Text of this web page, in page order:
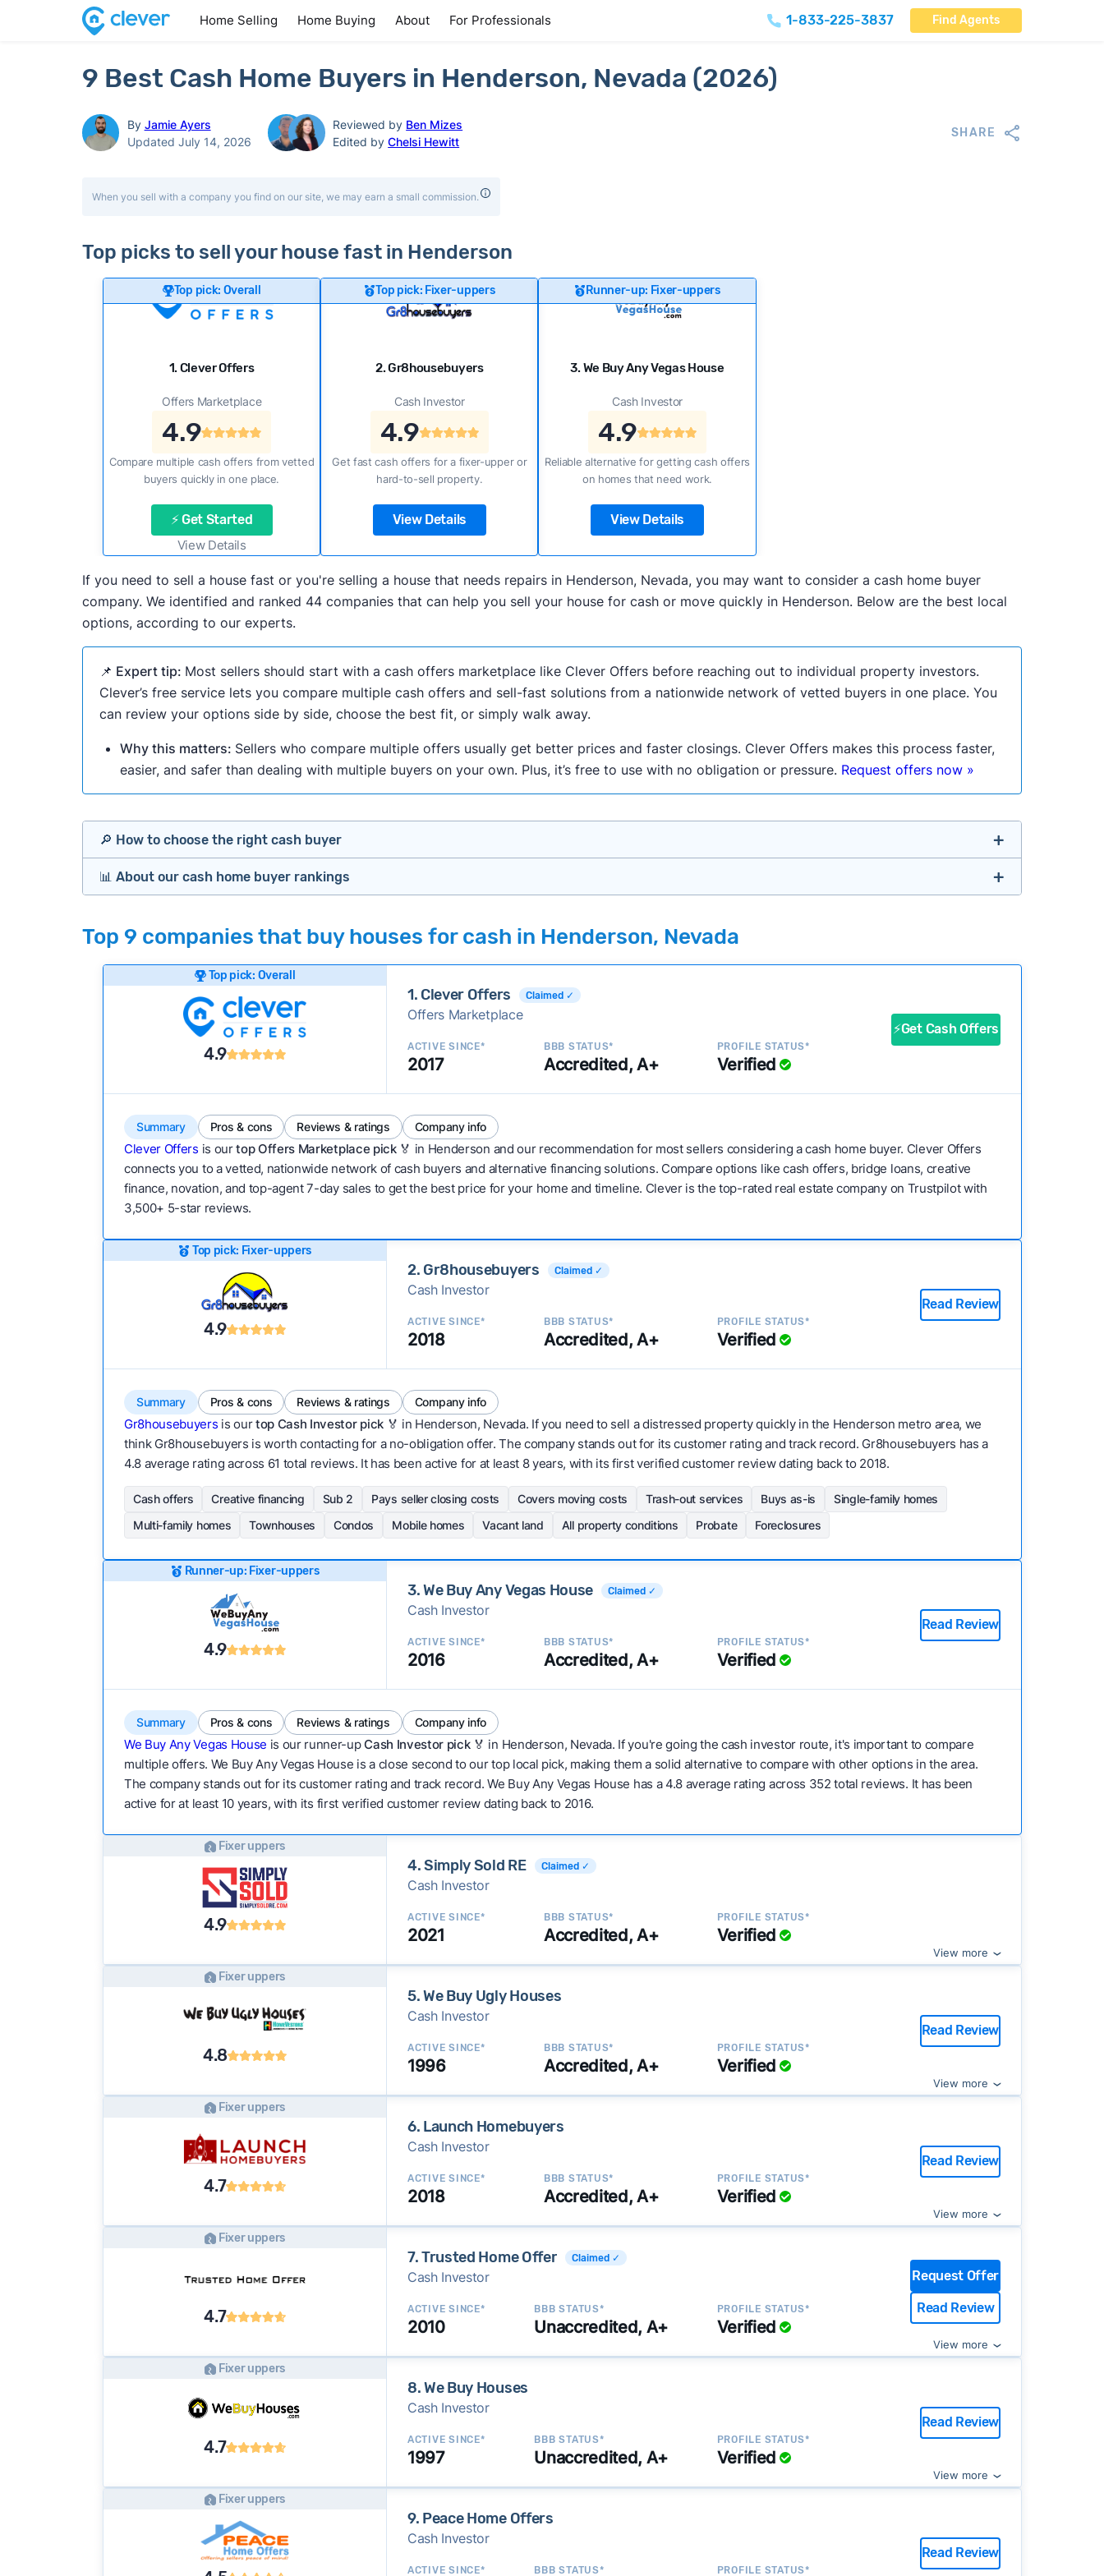
Home Selling Home Buying About For Professionals 1-833-225-3837 Find Agents
9 Best Cash Home Buyers in Henderson, Nevada (2026)
By Jamie Ayers
Updated July 14, 2026
Reviewed by Ben Mizes
Edited byChelsi Hewitt
SHARE
When you sell with a company you find on our site, we may earn a small commission.
Top picks to sell your house fast in Henderson
Top pick: Overall
1. Clever Offers
Offers Marketplace
4.9
Compare multiple cash offers from vetted
buyers quickly in one place.
⚡ Get Started
View Details
Top pick: Fixer-uppers
2. Gr8housebuyers
Cash Investor
4.9
Get fast cash offers for a fixer-upper or
hard-to-sell property.
View Details
Runner-up: Fixer-uppers
3. We Buy Any Vegas House
Cash Investor
4.9
Reliable alternative for getting cash offers
on homes that need work.
View Details
If you need to sell a house fast or you're selling a house that needs repairs in Henderson, Nevada, you may want to consider a cash home buyer
company. We identified and ranked 44 companies that can help you sell your house for cash or move quickly in Henderson. Below are the best local
options, according to our experts.
📌 Expert tip: Most sellers should start with a cash offers marketplace like Clever Offers before reaching out to individual property investors.
Clever’s free service lets you compare multiple cash offers and sell-fast solutions from a nationwide network of vetted buyers in one place. You
can review your options side by side, choose the best fit, or simply walk away.
Why this matters: Sellers who compare multiple offers usually get better prices and faster closings. Clever Offers makes this process faster,
easier, and safer than dealing with multiple buyers on your own. Plus, it’s free to use with no obligation or pressure. Request offers now »
🔎 How to choose the right cash buyer
Offers Marketplaces
Cash Investors
📊 About our cash home buyer rankings
wide range of factors to calculate our rankings including:
Customer reviews:Does the company consistently deliver good outcomes and experiences for customers?
Credibility signals:Is the company well-established with a consistent track record of activity and success?
Service quality: Is the product or service a good value relative to others in the same category?
Is the service flexible enough to suit a variety of customer needs and situations?
We continually refresh existing data, add new companies to our library, and look for new ways to make our pages more useful.
methodology.
Top 9 companies that buy houses for cash in Henderson, Nevada
Top pick: Overall
4.9
1. Clever Offers Claimed ✓
Offers Marketplace
ACTIVE SINCE*
2017
BBB STATUS*
Accredited, A+
PROFILE STATUS*
Verified
⚡Get Cash Offers
Summary Pros & cons Reviews & ratings Company info
Clever Offers is ourtop Offers Marketplace pick 🏅 in Henderson and our recommendation for most sellers considering a cash home buyer. Clever Offers
connects you to a vetted, nationwide network of cash buyers and alternative financing solutions. Compare options like cash offers, bridge loans, creative
finance, novation, and top-agent 7-day sales to get the best price for your home and timeline. Clever is the top-rated real estate company on Trustpilot with
3,500+ 5-star reviews.
Top pick: Fixer-uppers
4.9
2. Gr8housebuyers Claimed ✓
Cash Investor
ACTIVE SINCE*
2018
BBB STATUS*
Accredited, A+
PROFILE STATUS*
Verified
Read Review
Summary Pros & cons Reviews & ratings Company info
Gr8housebuyers is ourtop Cash Investor pick🏅 in Henderson, Nevada. If you need to sell a distressed property quickly in the Henderson metro area, we
think Gr8housebuyers is worth contacting for a no-obligation offer. The company stands out for its customer rating and track record. Gr8housebuyers has a
4.8 average rating across 61 total reviews. It has been active for at least 8 years, with its first verified customer review dating back to 2018.
Cash offers Creative financing Sub 2 Pays seller closing costs Covers moving costs Trash-out services Buys as-is
Single-family homes
Multi-family homes
Townhouses Condos Mobile homes Vacant land All property conditions Probate Foreclosures
Runner-up: Fixer-uppers
4.9
3. We Buy Any Vegas House Claimed ✓
Cash Investor
ACTIVE SINCE*
2016
BBB STATUS*
Accredited, A+
PROFILE STATUS*
Verified
Read Review
Summary Pros & cons Reviews & ratings Company info
We Buy Any Vegas House is our runner-upCash Investor pick🏅 in Henderson, Nevada. If you're going the cash investor route, it's important to compare
multiple offers. We Buy Any Vegas House is a close second to our top local pick, making them a solid alternative to compare with other options in the area.
The company stands out for its customer rating and track record. We Buy Any Vegas House has a 4.8 average rating across 352 total reviews. It has been
active for at least 10 years, with its first verified customer review dating back to 2016.
Fixer uppers
4.9
4. Simply Sold RE Claimed ✓
Cash Investor
ACTIVE SINCE*
2021
BBB STATUS*
Accredited, A+
PROFILE STATUS*
Verified
View more
Fixer uppers
4.8
5. We Buy Ugly Houses
Cash Investor
ACTIVE SINCE*
1996
BBB STATUS*
Accredited, A+
PROFILE STATUS*
Verified
Read Review
View more
Fixer uppers
4.7
6. Launch Homebuyers
Cash Investor
ACTIVE SINCE*
2018
BBB STATUS*
Accredited, A+
PROFILE STATUS*
Verified
Read Review
View more
Fixer uppers
4.7
7. Trusted Home Offer Claimed ✓
Cash Investor
ACTIVE SINCE*
2010
BBB STATUS*
Unaccredited, A+
PROFILE STATUS*
Verified
Request Offer
Read Review
View more
Fixer uppers
4.7
8. We Buy Houses
Cash Investor
ACTIVE SINCE*
1997
BBB STATUS*
Unaccredited, A+
PROFILE STATUS*
Verified
Read Review
View more
Fixer uppers
9. Peace Home Offers
Cash Investor
ACTIVE SINCE* BBB STATUS* PROFILE STATUS*
Read Review